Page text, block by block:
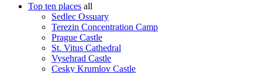
Top ten places all
Sedlec Ossuary
Terezin Concentration Camp
Prague Castle
St. Vitus Cathedral
Vysehrad Castle
Cesky Krumlov Castle